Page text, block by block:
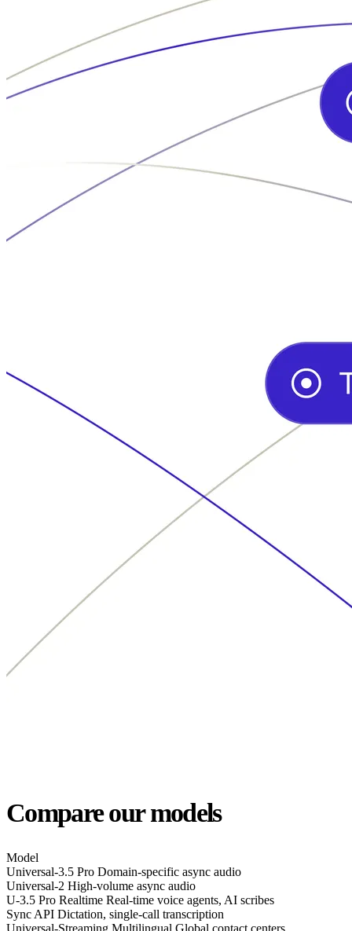
Compare our models
Model
Universal-3.5 Pro Domain-specific async audio
Universal-2 High-volume async audio
U-3.5 Pro Realtime Real-time voice agents, AI scribes
Sync API Dictation, single-call transcription
Universal-Streaming Multilingual Global contact centers